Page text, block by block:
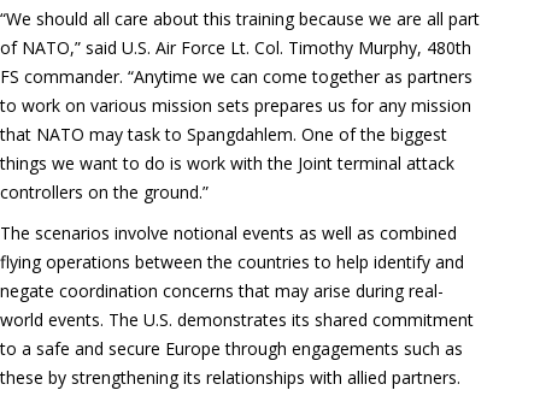
“We should all care about this training because we are all part
of NATO,” said U.S. Air Force Lt. Col. Timothy Murphy, 480th
FS commander. “Anytime we can come together as partners
to work on various mission sets prepares us for any mission
that NATO may task to Spangdahlem. One of the biggest
things we want to do is work with the Joint terminal attack
controllers on the ground.”
The scenarios involve notional events as well as combined
flying operations between the countries to help identify and
negate coordination concerns that may arise during real-
world events. The U.S. demonstrates its shared commitment
to a safe and secure Europe through engagements such as
these by strengthening its relationships with allied partners.